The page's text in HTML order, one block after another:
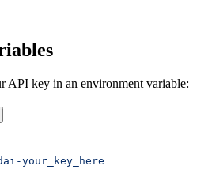
API key in an environment variable:
your_key_here